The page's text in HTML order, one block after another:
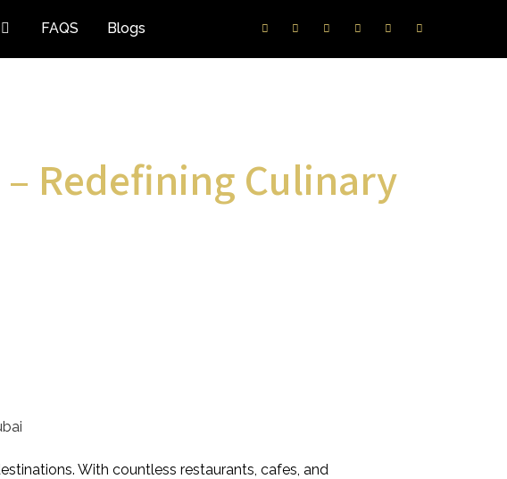
FAQS Blogs
Redefining Culinary
With countless restaurants, cafes, and